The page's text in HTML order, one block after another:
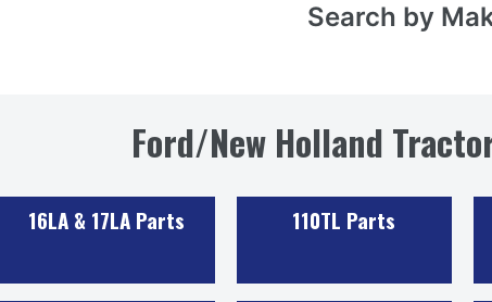
Search by
Ford/New Holland
16LA & 17LA Parts 110TL Parts